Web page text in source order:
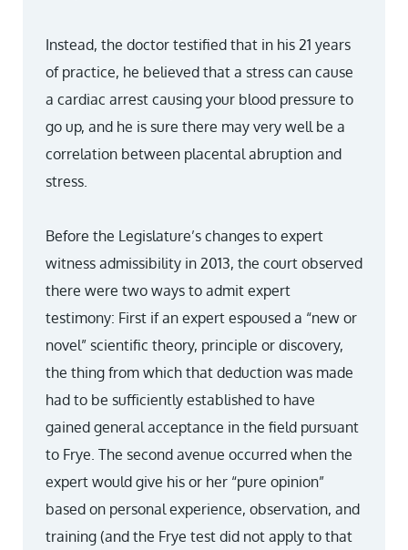
Instead, the doctor testified that in his 21 years
of practice, he believed that a stress can cause
a cardiac arrest causing your blood pressure to
go up, and he is sure there may very well be a
correlation between placental abruption and
stress.
Before the Legislature’s changes to expert
witness admissibility in 2013, the court observed
there were two ways to admit expert
testimony: First if an expert espoused a “new or
novel” scientific theory, principle or discovery,
the thing from which that deduction was made
had to be sufficiently established to have
gained general acceptance in the field pursuant
to Frye. The second avenue occurred when the
expert would give his or her “pure opinion”
based on personal experience, observation, and
training (and the Frye test did not apply to that